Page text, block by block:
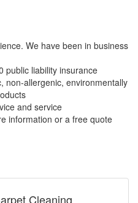
We have been in business
public liability insurance
non-allergenic, environmentally
and service
information or a free quote
Cleaning